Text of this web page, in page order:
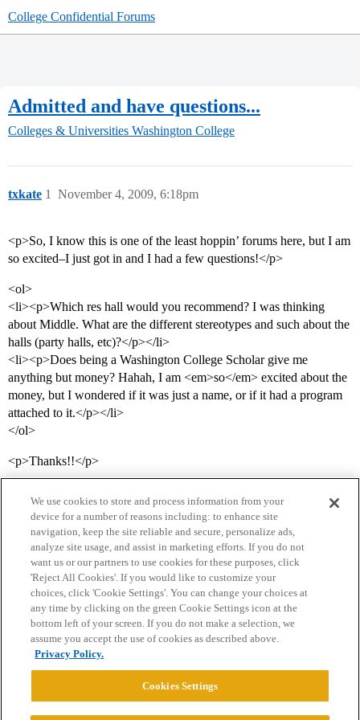
College Confidential Forums
Admitted and have questions...
Colleges & Universities Washington College
txkate November 4, 2009, 6:18pm
1
<p>So, I know this is one of the least hoppin’ forums here, but I am
so excited–I just got in and I had a few questions!</p>
<ol>
<li><p>Which res hall would you recommend? I was thinking
about Middle. What are the different stereotypes and such about the
halls (party halls, etc)?</p></li>
<li><p>Does being a Washington College Scholar give me
anything but money? Hahah, I am <em>so</em> excited about the
money, but I wondered if it was just a name, or if it had a program
attached to it.</p></li>
</ol>
<p>Thanks!!</p>
Home Categories Guidelines Terms of Service
Privacy Policy
Powered byDiscourse
We use cookies to store and process information from your
device for a number of reasons including: to enhance site
navigation, keep the site reliable and secure, personalize ads,
analyze site usage, and assist in marketing efforts. If you do not
want us or our partners to use cookies for these purposes, click
'Reject All Cookies'. If you would like to customize your
choices, click 'Cookie Settings'. You can change your choices at
any time by clicking on the green Cookie Settings icon at the
bottom left of your screen. If you do not make a selection, we
assume you accept the use of cookies as described above.
Privacy Policy.
Cookies Settings